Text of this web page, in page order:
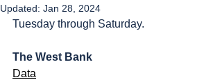
Updated: Jan 28, 2024
Tuesday through Saturday.
The West Bank
Data